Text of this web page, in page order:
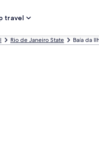
travel
Rio de Janeiro State Baía da